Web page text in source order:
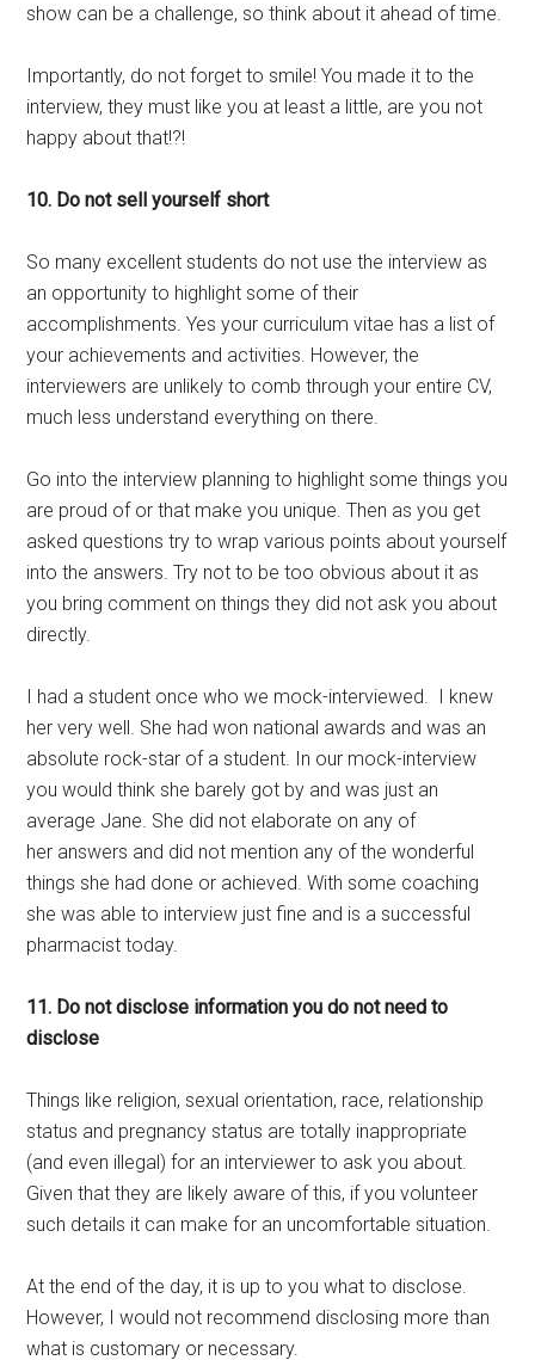
show can be a challenge, so think about it ahead of time.
Importantly, do not forget to smile! You made it to the
interview, they must like you at least a little, are you not
happy about that!?!
10. Do not sell yourself short
So many excellent students do not use the interview as
an opportunity to highlight some of their
accomplishments. Yes your curriculum vitae has a list of
your achievements and activities. However, the
interviewers are unlikely to comb through your entire CV,
much less understand everything on there.
Go into the interview planning to highlight some things you
are proud of or that make you unique. Then as you get
asked questions try to wrap various points about yourself
into the answers. Try not to be too obvious about it as
you bring comment on things they did not ask you about
directly.
I had a student once who we mock-interviewed. I knew
her very well. She had won national awards and was an
absolute rock-star of a student. In our mock-interview
you would think she barely got by and was just an
average Jane. She did not elaborate on any of
her answers and did not mention any of the wonderful
things she had done or achieved. With some coaching
she was able to interview just fine and is a successful
pharmacist today.
11. Do not disclose information you do not need to
disclose
Things like religion, sexual orientation, race, relationship
status and pregnancy status are totally inappropriate
(and even illegal) for an interviewer to ask you about.
Given that they are likely aware of this, if you volunteer
such details it can make for an uncomfortable situation.
At the end of the day, it is up to you what to disclose.
However, I would not recommend disclosing more than
what is customary or necessary.